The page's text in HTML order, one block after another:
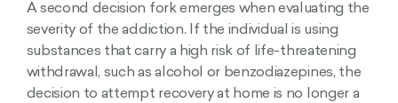
A second decision fork emerges when evaluating the
severity of the addiction. If the individual is using
substances that carry a high risk of life-threatening
withdrawal, such as alcohol or benzodiazepines, the
decision to attempt recovery at home is no longer a